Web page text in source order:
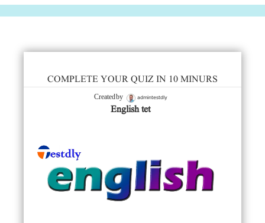
COMPLETE YOUR QUIZ IN 10 MINURS
Created by admintestdly
English tet